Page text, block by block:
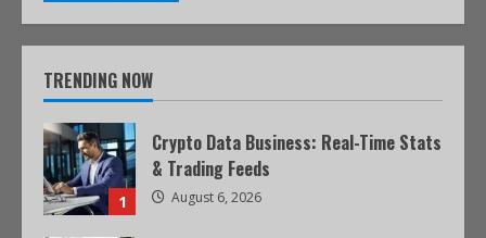
TRENDING NOW
1
Crypto Data Business: Real-Time Stats
& Trading Feeds
August 6, 2026